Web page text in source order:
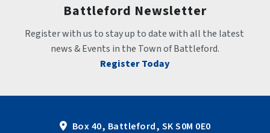
Battleford Newsletter
Register with us to stay up to date with all the latest
news & Events in the Town of Battleford.
Register Today
Box 40, Battleford, SK S0M 0E0